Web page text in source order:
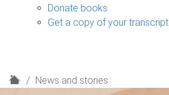
Donate books
Get a copy of your transcript
H
News and stories